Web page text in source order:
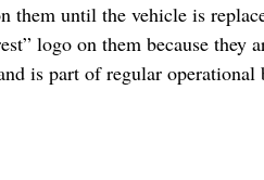
them until the vehicle is
logo on them because they
is part of regular operational